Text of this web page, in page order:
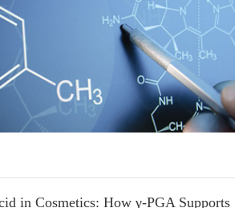
in Cosmetics: How γ-PGA Supports